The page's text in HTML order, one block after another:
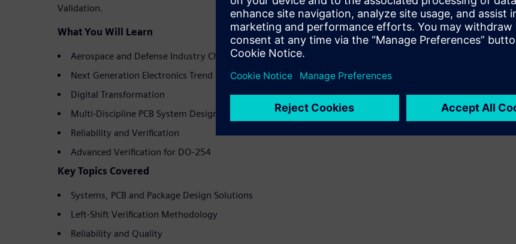
Validation.
What You Will Learn
Aerospace and Defense Industry Challenges
Next Generation Electronics Trend
Digital Transformation
Multi-Discipline PCB System Design
Reliability and Verification
Advanced Verification for DO-254
Key Topics Covered
Systems, PCB and Package Design Solutions
Left-Shift Verification Methodology
Reliability and Quality